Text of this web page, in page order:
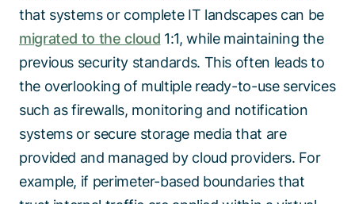
that systems or complete IT landscapes can be
migrated to the cloud 1:1, while maintaining the
previous security standards. This often leads to
the overlooking of multiple ready-to-use services
such as firewalls, monitoring and notification
systems or secure storage media that are
provided and managed by cloud providers. For
example, if perimeter-based boundaries that